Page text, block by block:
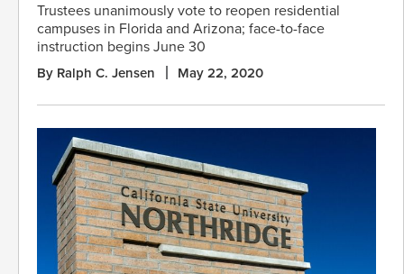
Trustees unanimously vote to reopen residential
campuses in Florida and Arizona; face-to-face
instruction begins June 30
By Ralph C. Jensen May 22, 2020